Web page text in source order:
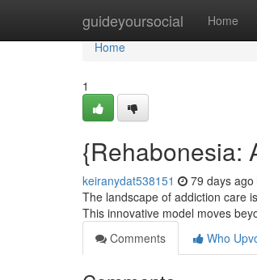
guideyoursocial Home
Home
Home
1
{Rehabonesia:
keiranydat538151 79 days ago
The landscape of addiction care
This innovative model moves
Comments
Who